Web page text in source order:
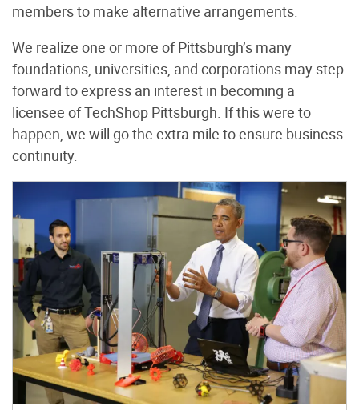
members to make alternative arrangements.
We realize one or more of Pittsburgh’s many
foundations, universities, and corporations may step
forward to express an interest in becoming a
licensee of TechShop Pittsburgh. If this were to
happen, we will go the extra mile to ensure business
continuity.